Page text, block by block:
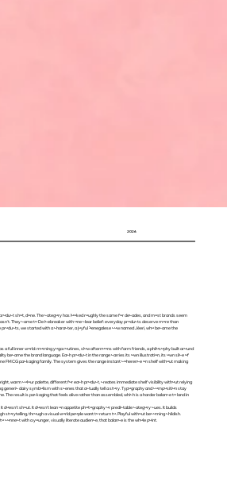
2026
shot, done. The category has looked roughly the same for decades, and most brands seem
They came to De Icebreaker with one clear belief: everyday products deserve more than
we started with a character, a joyful Senegalese cow named Jèeri, who became the
a full inner world: morning yoga routines, slow afternoons with farm friends, a philosophy built around
became the brand language. Each product in the range carries its own illustration, its own slice of
FMCG packaging family. The system gives the range instant coherence on shelf without making
warm colour palette, different for each product, creates immediate shelf visibility without relying
generic dairy symbolism with scenes that actually tell a story. Typography and composition stay
The result is packaging that feels alive rather than assembled, which is a harder balance to land in
doesn't shout. It doesn't lean on appetite photography or predictable category cues. It builds
storytelling, through a visual world people want to return to. Playful without becoming childish.
connect with a younger, visually literate audience, that balance is the whole point.